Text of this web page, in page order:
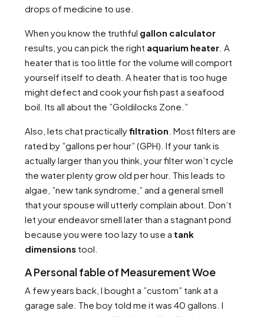
drops of medicine to use.
When you know the truthful gallon calculator
results, you can pick the right aquarium heater . A
heater that is too little for the volume will comport
yourself itself to death. A heater that is too huge
might defect and cook your fish past a seafood
boil. Its all about the ”Goldilocks Zone.”
Also, lets chat practicallyfiltration . Most filters are
rated by ”gallons per hour” (GPH). If your tank is
actually larger than you think, your filter won’t cycle
the water plenty grow old per hour. This leads to
algae, ”new tank syndrome,” and a general smell
that your spouse will utterly complain about. Don’t
let your endeavor smell later than a stagnant pond
because you were too lazy to use a tank
dimensions tool.
A Personal fable of Measurement Woe
A few years back, I bought a ”custom” tank at a
garage sale. The boy told me it was 40 gallons. I